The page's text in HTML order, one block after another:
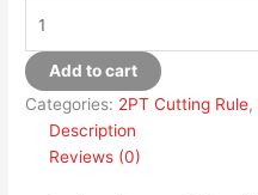
Add to cart
Categories: 2PT Cutting Rule,
Description
Reviews (0)